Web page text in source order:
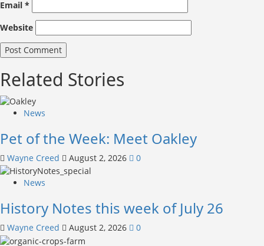
Email *
Website
Related Stories
News
Pet of the Week: Meet Oakley
Wayne Creed August 2, 2026 0
News
History Notes this week of July 26
Wayne Creed August 2, 2026 0